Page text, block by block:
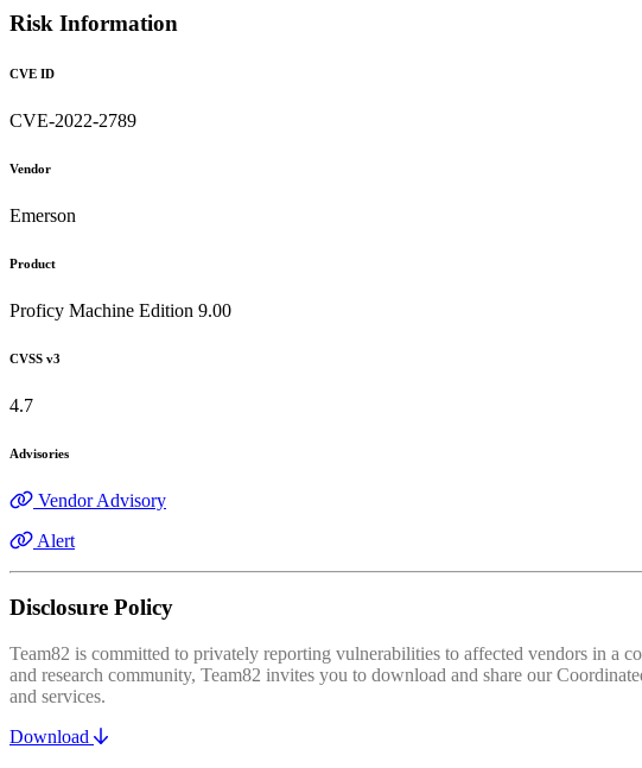
Risk Information
CVE ID
CVE-2022-2789
Vendor
Emerson
Product
Proficy Machine Edition 9.00
CVSS v3
4.7
Advisories
Vendor Advisory
Alert
Disclosure Policy
Team82 is committed to privately reporting vulnerabilities to affected vendors in a
and research community, Team82 invites you to download and share our
and services.
Download